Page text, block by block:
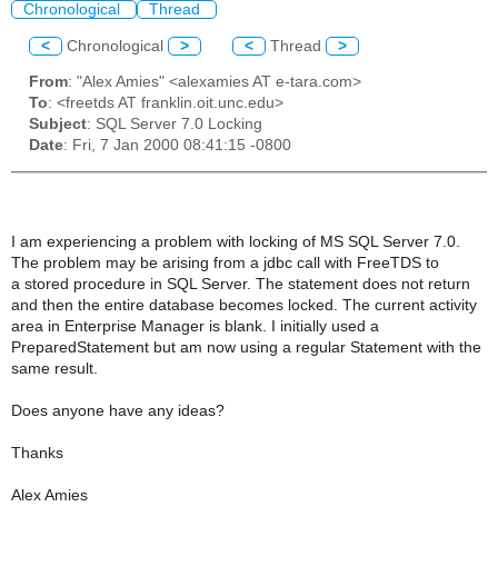
Chronological Thread
< Chronological > < Thread >
From: "Alex Amies" <alexamies AT e-tara.com>
To: <freetds AT franklin.oit.unc.edu>
Subject: SQL Server 7.0 Locking
Date: Fri, 7 Jan 2000 08:41:15 -0800
I am experiencing a problem with locking of MS SQL Server 7.0.
The problem may be arising from a jdbc call with FreeTDS to
a stored procedure in SQL Server. The statement does not return
and then the entire database becomes locked. The current activity
area in Enterprise Manager is blank. I initially used a
PreparedStatement but am now using a regular Statement with the
same result.
Does anyone have any ideas?
Thanks
Alex Amies